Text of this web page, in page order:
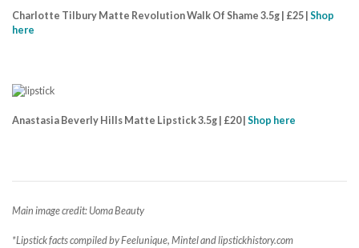
Charlotte Tilbury Matte Revolution Walk Of Shame 3.5g | £25 | Shop
here
Anastasia Beverly Hills Matte Lipstick 3.5g | £20 | Shop here
Main image credit: Uoma Beauty
*Lipstick facts compiled by Feelunique, Mintel and lipstickhistory.com